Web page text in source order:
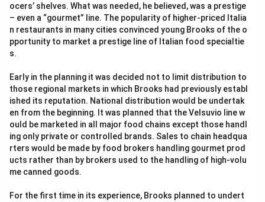
The value of the expression is44.7
44.7.
Download Solution in PDF
ocers’ shelves. What was needed, he believed, was a prestige
– even a “gourmet” line. The popularity of higher-priced Italia
n restaurants in many cities convinced young Brooks of the o
pportunity to market a prestige line of Italian food specialtie
s.
Early in the planning it was decided not to limit distribution to
those regional markets in which Brooks had previously establ
ished its reputation. National distribution would be undertak
en from the beginning. It was planned that the Velsuvio line w
ould be marketed in all major food chains except those handl
ing only private or controlled brands. Sales to chain headqua
rters would be made by food brokers handling gourmet prod
ucts rather than by brokers used to the handling of high-volu
me canned goods.
For the first time in its experience, Brooks planned to undert